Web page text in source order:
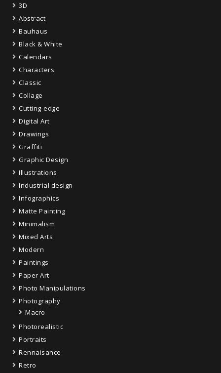
3D
Abstract
Bauhaus
Black & White
Calendars
Characters
Classic
Collage
Cutting-edge
Digital Art
Drawings
Graffiti
Graphic Design
Illustrations
Industrial design
Infographics
Matte Painting
Minimalism
Mixed Arts
Modern
Paintings
Paper Art
Photo Manipulations
Photography
Macro
Photorealistic
Portraits
Rennaisance
Retro